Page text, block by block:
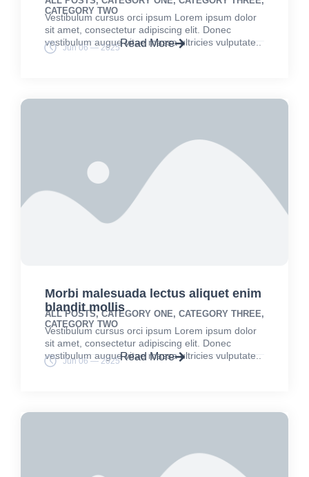
CATEGORY TWO
Vestibulum cursus orci ipsum Lorem ipsum dolor
sit amet, consectetur adipiscing elit. Donec
vestibulum augue vitae massa ultricies vulputate..
Jun 06 — 2025Read More
Morbi malesuada lectus aliquet enim
blandit mollis
ALL POSTS,CATEGORY ONE, CATEGORY THREE,
CATEGORY TWO
Vestibulum cursus orci ipsum Lorem ipsum dolor
sit amet, consectetur adipiscing elit. Donec
vestibulum augue vitae massa ultricies vulputate..
Jun 06 — 2025Read More